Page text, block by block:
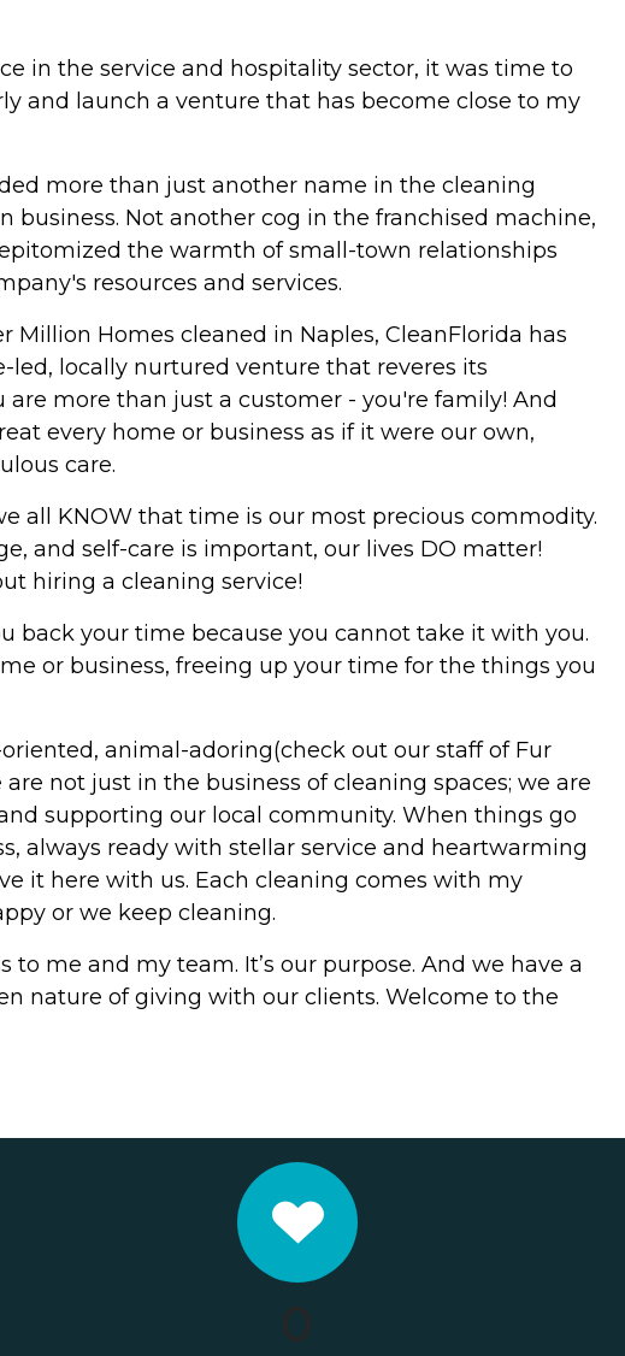
in the service and hospitality sector, it was time to
and launch a venture that has become close to my
more than just another name in the cleaning
business. Not another cog in the franchised machine,
the warmth of small-town relationships
resources and services.
Million Homes cleaned in Naples, CleanFlorida has
locally nurtured venture that reveres its
more than just a customer - you're family! And
every home or business as if it were our own,
care.
all KNOW that time is our most precious commodity.
and self-care is important, our lives DO matter!
hiring a cleaning service!
back your time because you cannot take it with you.
or business, freeing up your time for the things you
animal-adoring(check out our staff of Fur
not just in the business of cleaning spaces; we are
supporting our local community. When things go
always ready with stellar service and heartwarming
it here with us. Each cleaning comes with my
or we keep cleaning.
me and my team. It’s our purpose. And we have a
nature of giving with our clients. Welcome to the